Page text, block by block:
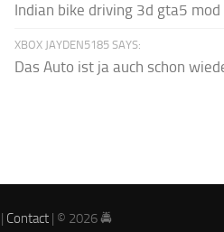
Indian bike driving 3d gta5 mod
XBOX JAYDEN5185 SAYS:
Das Auto ist ja auch schon
| Contact | © 2026 🚔